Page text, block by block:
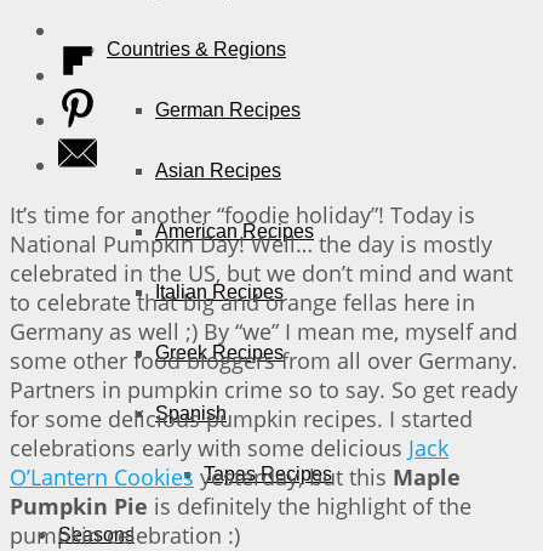
Countries & Regions
German Recipes
Asian Recipes
American Recipes
Italian Recipes
Greek Recipes
Spanish
Tapas Recipes
Seasons
It’s time for another “foodie holiday”! Today is
National Pumpkin Day! Well… the day is mostly
celebrated in the US, but we don’t mind and want
to celebrate that big and orange fellas here in
Germany as well ;) By “we” I mean me, myself and
some other food bloggers from all over Germany.
Partners in pumpkin crime so to say. So get ready
for some delicious pumpkin recipes. I started
celebrations early with some delicious Jack
O’Lantern Cookies yesterday, but this Maple
Pumpkin Pie is definitely the highlight of the
pumpkin celebration :)